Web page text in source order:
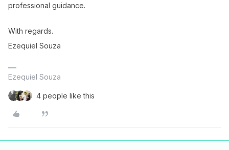
professional guidance.
With regards.
Ezequiel Souza
Ezequiel Souza
4 people like this